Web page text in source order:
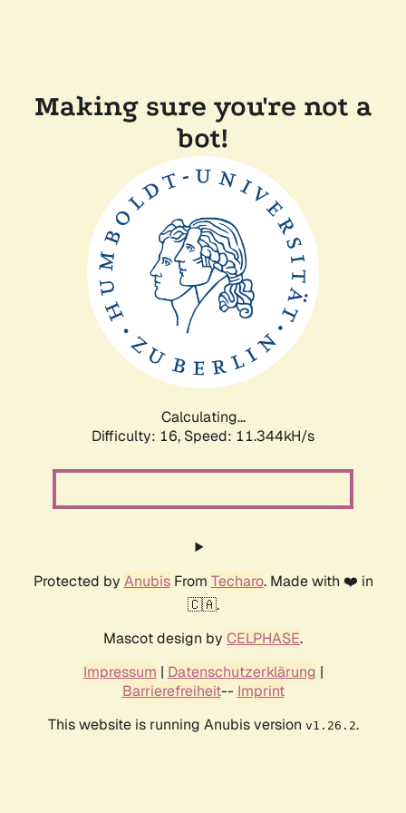
Making sure you're not a
bot!
Calculating...
Difficulty: 16, Speed: 11.344kH/s
Protected by AnubisFrom Techaro. Made with ❤️ in
🇨🇦.
Mascot design by CELPHASE.
Impressum | Datenschutzerklärung |
Barrierefreiheit-- Imprint
This website is running Anubis version v1.26.2.